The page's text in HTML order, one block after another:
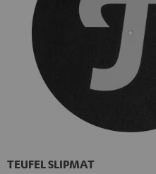
TEUFEL SLIPMAT